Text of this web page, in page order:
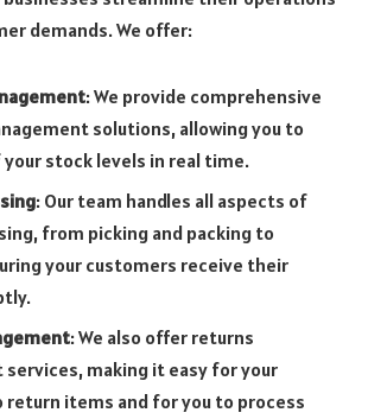
demands. We offer:
: We provide comprehensive
solutions, allowing you to
stock levels in real time.
: Our team handles all aspects of
from picking and packing to
your customers receive their
: We also offer returns
services, making it easy for your
items and for you to process